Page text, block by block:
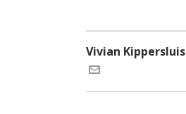
Vivian Kippersluis